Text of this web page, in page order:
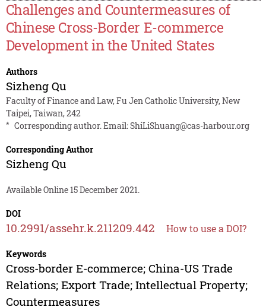
Challenges and Countermeasures of
Chinese Cross-Border E-commerce
Development in the United States
Authors
Sizheng Qu
Faculty of Finance and Law, Fu Jen Catholic University, New
Taipei, Taiwan, 242
* Corresponding author. Email:ShiLiShuang@cas-harbour.org
Corresponding Author
Sizheng Qu
Available Online 15 December 2021.
DOI
10.2991/assehr.k.211209.442 How to use a DOI?
Keywords
Cross-border E-commerce; China-US Trade
Relations; Export Trade; Intellectual Property;
Countermeasures